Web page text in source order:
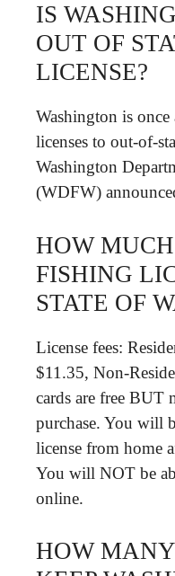
IS
OUT OF
LICENSE?
Washington is
licenses to out-of-
Washington
(WDFW)
HOW
FISHING
STATE OF
License fees:
$11.35, Non-
cards are free BUT
purchase. You will
license from home
You will NOT be
online.
HOW